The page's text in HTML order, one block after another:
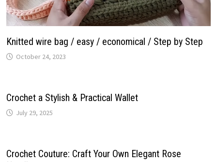
Knitted wire bag / easy / economical / Step by Step
October 24, 2023
Crochet a Stylish & Practical Wallet
July 29, 2025
Crochet Couture: Craft Your Own Elegant Rose